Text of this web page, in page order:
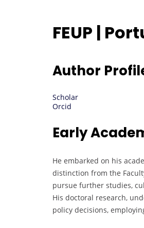
FEUP |
Author
Scholar
Orcid
Early
He embarked on his
distinction from the
pursue further studies,
His doctoral research,
policy decisions,